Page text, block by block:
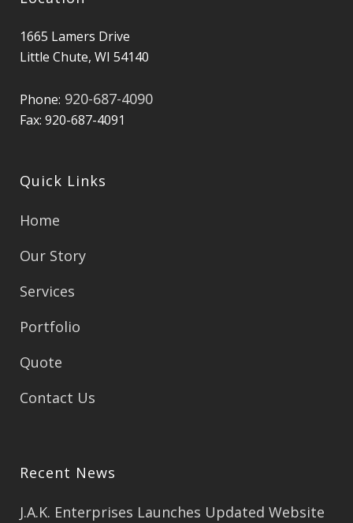
1665 Lamers Drive
Little Chute, WI 54140
Phone: 920-687-4090
Fax: 920-687-4091
Quick Links
Home
Our Story
Services
Portfolio
Quote
Contact Us
Recent News
J.A.K. Enterprises Launches Updated Website